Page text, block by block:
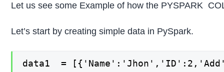
Let us see some Example of how the PYSPARK
Let’s start by creating simple data in PySpark.
data1  =